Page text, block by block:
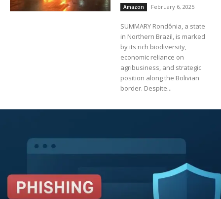
Amazon February 6, 2025
SUMMARY Rondônia, a state
in Northern Brazil, is marked
by its rich biodiversity,
economic reliance on
agribusiness, and strategic
position along the Bolivian
border. Despite...